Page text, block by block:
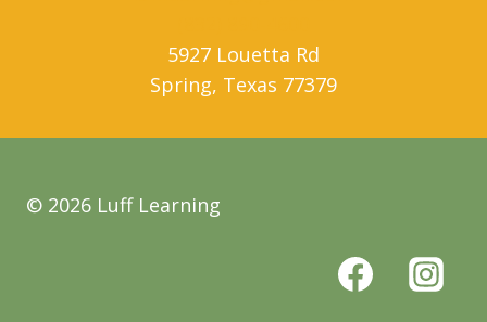
5927 Louetta Rd
Spring, Texas 77379
© 2026 Luff Learning